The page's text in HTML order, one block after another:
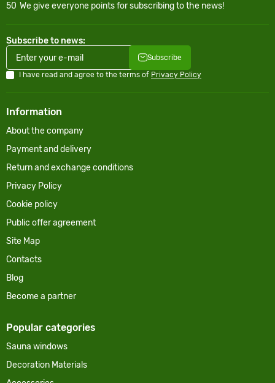
50 We give everyone points for subscribing to the news!
Subscribe to news:
Subscribe
I have read and agree to the terms of Privacy Policy
Information
About the company
Payment and delivery
Return and exchange conditions
Privacy Policy
Cookie policy
Public offer agreement
Site Map
Contacts
Blog
Become a partner
Popular categories
Sauna windows
Decoration Materials